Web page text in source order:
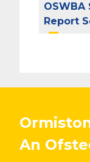
OSWBA
Report
An